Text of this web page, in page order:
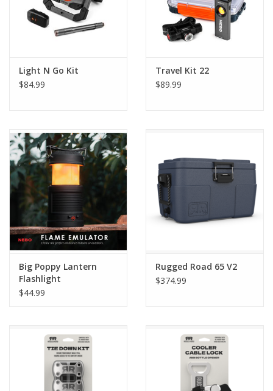
Light N Go Kit
$84.99
Travel Kit 22
$89.99
Big Poppy Lantern
Flashlight
$44.99
Rugged Road 65 V2
$374.99